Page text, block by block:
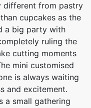
different from pastry
cupcakes as the
a big party with
ruling the
cutting moments
mini customised
is always waiting
and excitement.
a small gathering